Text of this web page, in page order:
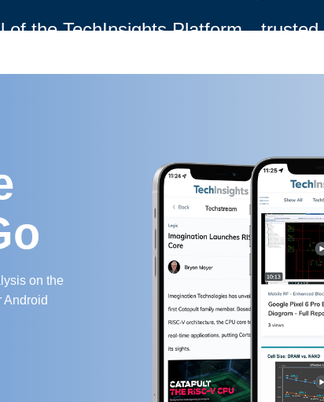
on the
Android